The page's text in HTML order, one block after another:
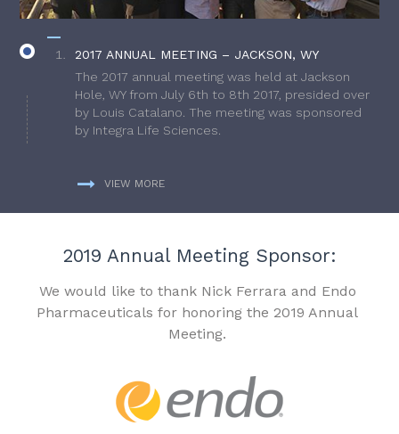
2017 ANNUAL MEETING – JACKSON, WY
The 2017 annual meeting was held at Jackson
Hole, WY from July 6th to 8th 2017, presided over
by Louis Catalano. The meeting was sponsored
by Integra Life Sciences.
VIEW MORE
2019 Annual Meeting Sponsor:
We would like to thank Nick Ferrara and Endo
Pharmaceuticals for honoring the 2019 Annual
Meeting.